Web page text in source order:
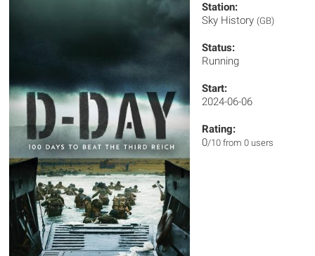
Station:
Sky History (GB)
Status:
Running
Start:
2024-06-06
Rating:
0/10 from 0 users